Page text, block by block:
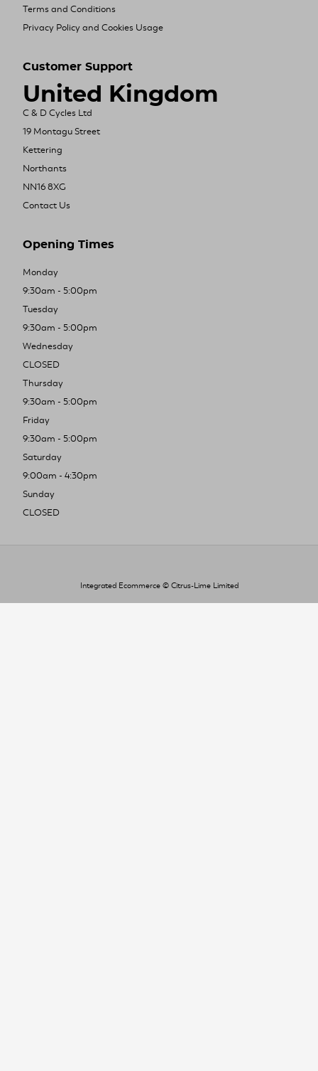
Terms and Conditions
Privacy Policy and Cookies Usage
Customer Support
United Kingdom
C & D Cycles Ltd
19 Montagu Street
Kettering
Northants
NN16 8XG
Contact Us
Opening Times
Monday
9:30am - 5:00pm
Tuesday
9:30am - 5:00pm
Wednesday
CLOSED
Thursday
9:30am - 5:00pm
Friday
9:30am - 5:00pm
Saturday
9:00am - 4:30pm
Sunday
CLOSED
Integrated Ecommerce © Citrus-Lime Limited